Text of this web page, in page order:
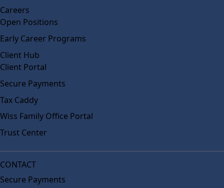
Careers
Open Positions
Early Career Programs
Client Hub
Client Portal
Secure Payments
Tax Caddy
Wiss Family Office Portal
Trust Center
CONTACT
Secure Payments